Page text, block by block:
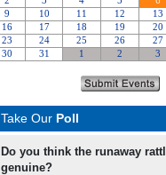
Take Our Poll
Do you think the runaway
genuine?